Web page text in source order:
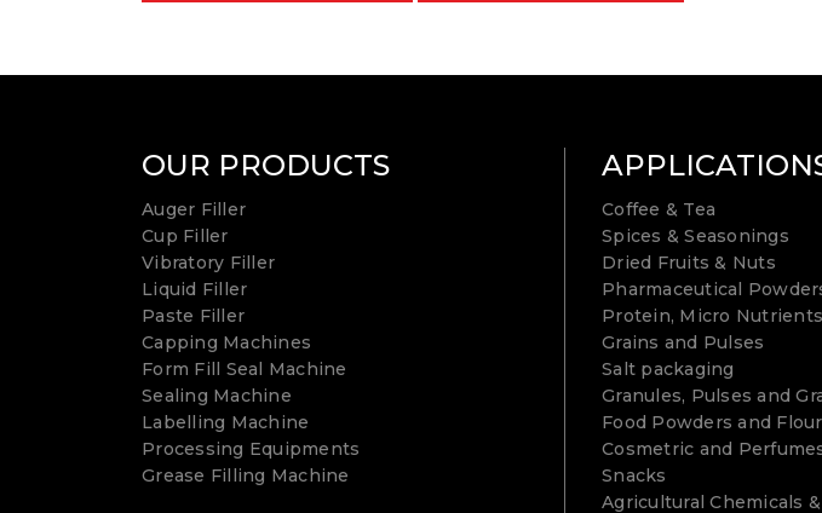
OUR PRODUCTS
Auger Filler
Cup Filler
Vibratory Filler
Liquid Filler
Paste Filler
Capping Machines
Form Fill Seal Machine
Sealing Machine
Labelling Machine
Processing Equipments
Grease Filling Machine
Coffee & Tea
Spices & Seasonings
Dried Fruits & Nuts
Pharmaceutical
Protein, Micro
Grains and Pulses
Salt packaging
Granules, Pulses and
Food Powders and
Cosmetric and
Snacks
Agricultural Chemicals